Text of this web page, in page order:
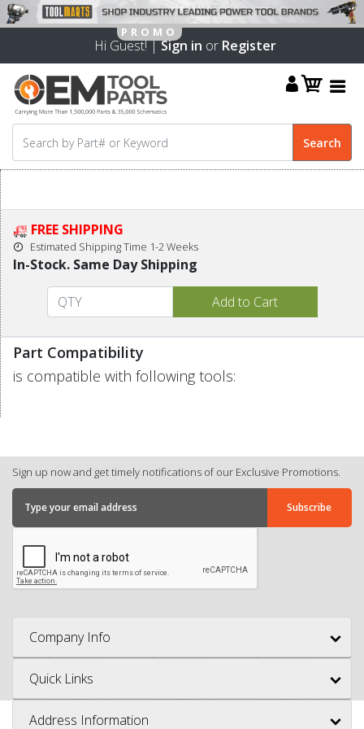
Hi Guest! |Sign in or Register
FREE SHIPPING
Estimated Shipping Time 1-2 Weeks
In-Stock. Same Day Shipping
Part Compatibility
is compatible with following tools:
Sign up now and get timely notifications of our Exclusive Promotions.
Company Info
Quick Links
Address Information